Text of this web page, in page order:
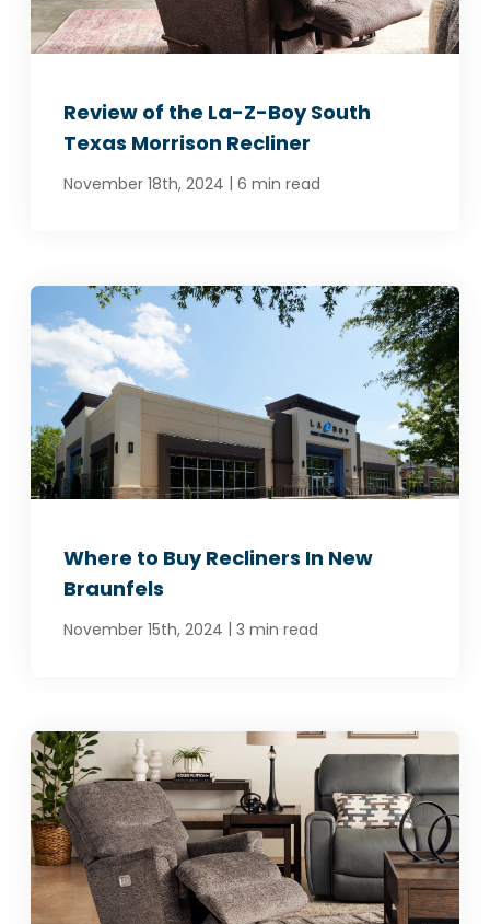
Review of the La-Z-Boy South
Texas Morrison Recliner
November 18th, 2024 | 6 min read
Where to Buy Recliners In New
Braunfels
November 15th, 2024 | 3 min read